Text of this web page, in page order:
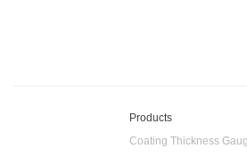
Products
Coating Thickness